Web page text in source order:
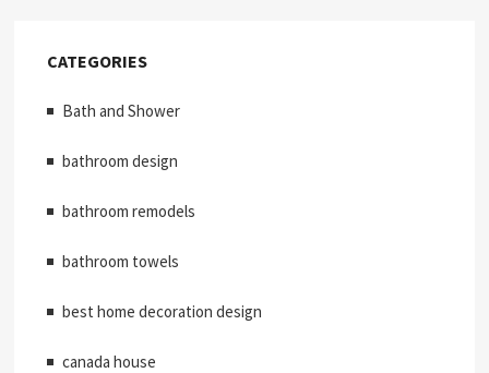
CATEGORIES
Bath and Shower
bathroom design
bathroom remodels
bathroom towels
best home decoration design
canada house